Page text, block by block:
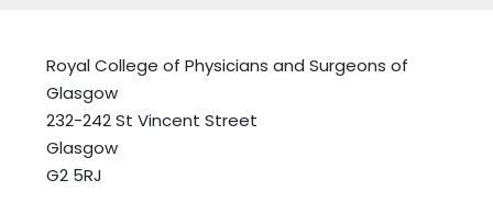
Royal College of Physicians and Surgeons of
Glasgow
232-242 St Vincent Street
Glasgow
G2 5RJ